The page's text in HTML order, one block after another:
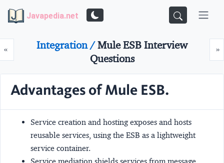
Javapedia.net
«Prev »
Integration /Mule ESB Interview
Questions
Advantages of Mule ESB.
Service creation and hostingexposes and hosts
reusable services, using the ESB as a lightweight
service container.
Service mediation shields services from message